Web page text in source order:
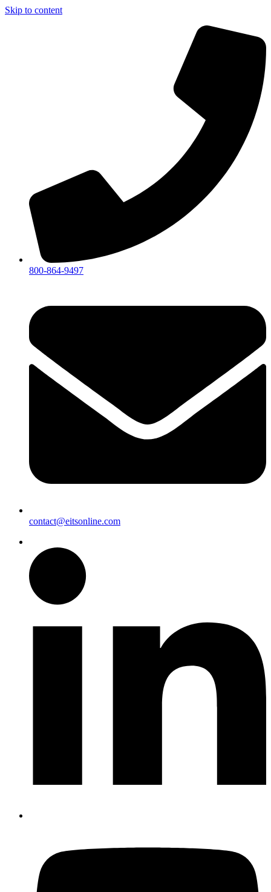
Skip to content
800-864-9497
contact@eitsonline.com